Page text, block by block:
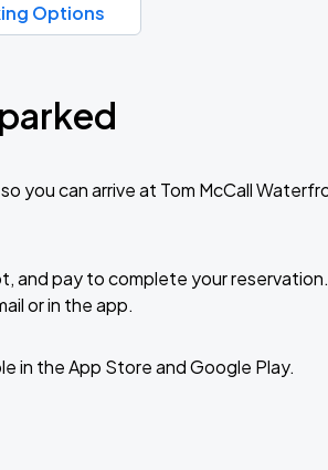
Options
you can arrive at Tom McCall
and pay to complete your reservation.
or in the app.
in the App Store and Google Play.